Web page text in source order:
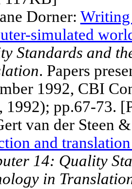
Dorner: Writing
simulated
Standards and
. Papers
1992, CBI
1992); pp.67-73.
van der Steen
and
14: Quality
in